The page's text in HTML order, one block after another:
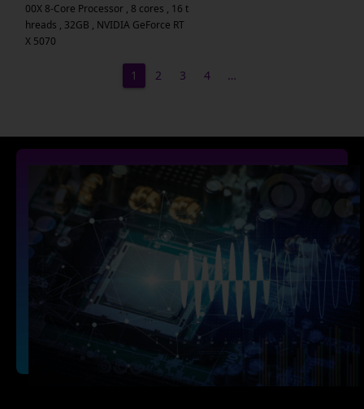
00X 8-Core Processor , 8 cores , 16 t
hreads , 32GB , NVIDIA GeForce RT
X 5070
1 2 3 4 …